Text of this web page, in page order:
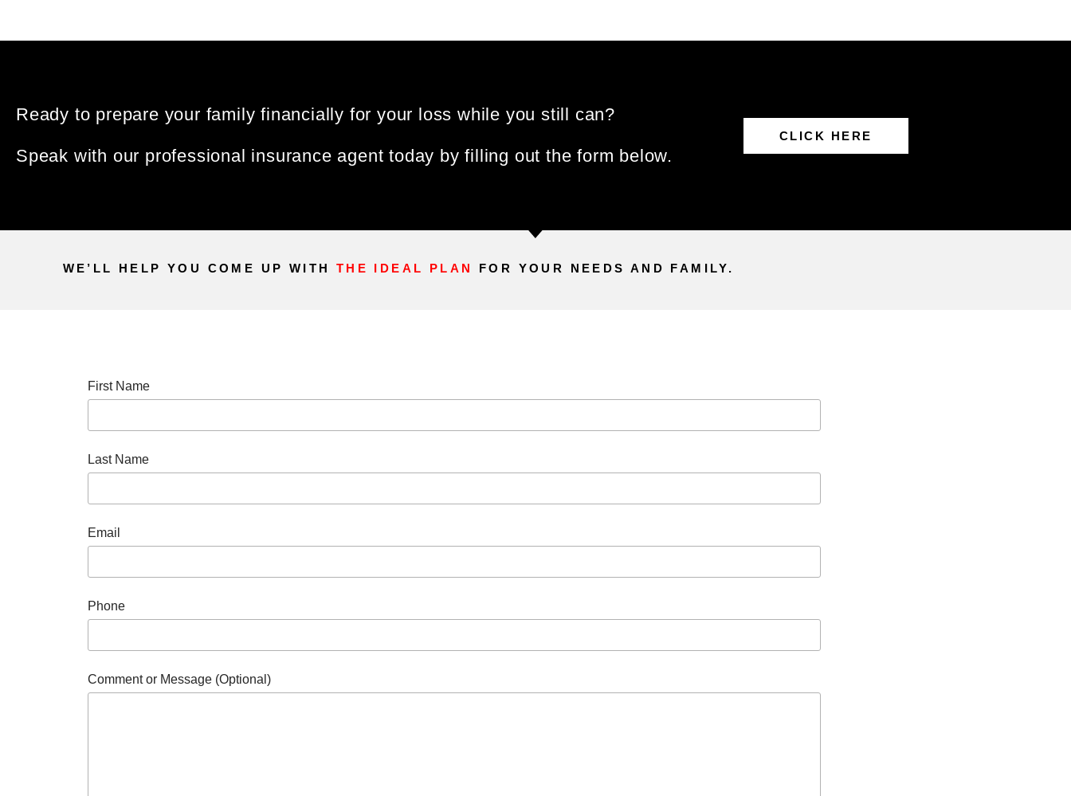
Ready to prepare your family financially for your loss while you still can?
Speak with our professional insurance agent today by filling out the form below.
CLICK HERE
WE’LL HELP YOU COME UP WITH THE IDEAL PLAN FOR YOUR NEEDS AND FAMILY.
First Name
Last Name
Email
Phone
Comment or Message (Optional)